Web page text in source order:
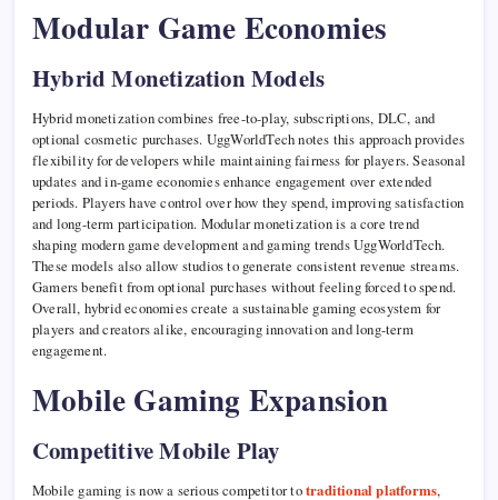
Modular Game Economies
Hybrid Monetization Models
Hybrid monetization combines free-to-play, subscriptions, DLC, and
optional cosmetic purchases. UggWorldTech notes this approach provides
flexibility for developers while maintaining fairness for players. Seasonal
updates and in-game economies enhance engagement over extended
periods. Players have control over how they spend, improving satisfaction
and long-term participation. Modular monetization is a core trend
shaping modern game development and gaming trends UggWorldTech.
These models also allow studios to generate consistent revenue streams.
Gamers benefit from optional purchases without feeling forced to spend.
Overall, hybrid economies create a sustainable gaming ecosystem for
players and creators alike, encouraging innovation and long-term
engagement.
Mobile Gaming Expansion
Competitive Mobile Play
Mobile gaming is now a serious competitor totraditional platforms,